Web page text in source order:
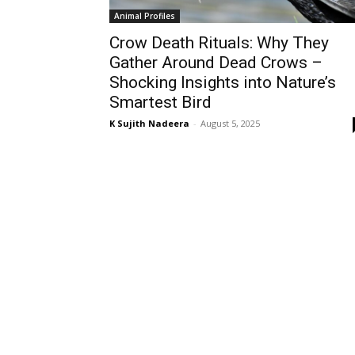
Animal Profiles
Crow Death Rituals: Why They
Gather Around Dead Crows –
Shocking Insights into Nature’s
Smartest Bird
K Sujith Nadeera - August 5, 2025